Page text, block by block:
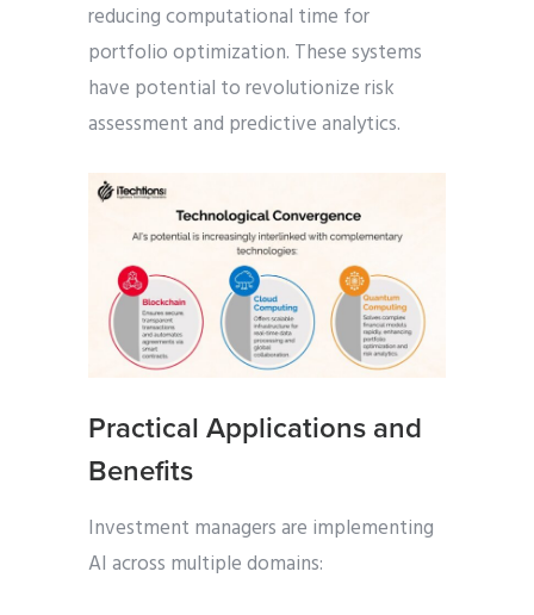
reducing computational time for
portfolio optimization. These systems
have potential to revolutionize risk
assessment and predictive analytics.
Practical Applications and
Benefits
Investment managers are implementing
AI across multiple domains: